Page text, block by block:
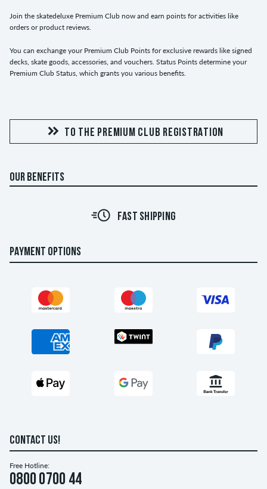
Join the skatedeluxe Premium Club now and earn points for activities like
orders or product reviews.
You can exchange your Premium Club Points for exclusive rewards like signed
decks, skate goods, accessories, and vouchers. Status Points determine your
Premium Club Status, which grants you various benefits.
TO THE PREMIUM CLUB REGISTRATION
OUR BENEFITS
FAST SHIPPING
PAYMENT OPTIONS
CONTACT US!
Free Hotline:
0800 0700 44